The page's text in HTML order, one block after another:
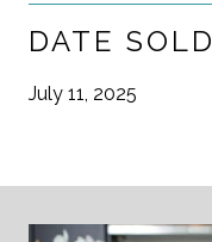
DATE SOLD
July 11, 2025